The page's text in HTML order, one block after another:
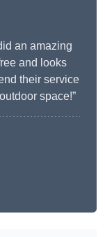
an amazing
and looks
their service
space!”